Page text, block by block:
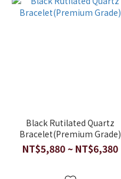
Black Rutilated Quartz
Bracelet(Premium Grade)
NT$5,880 ~ NT$6,380